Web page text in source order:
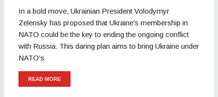
In a bold move, Ukrainian President Volodymyr
Zelensky has proposed that Ukraine's membership in
NATO could be the key to ending the ongoing conflict
with Russia. This daring plan aims to bring Ukraine under
NATO's
READ MORE